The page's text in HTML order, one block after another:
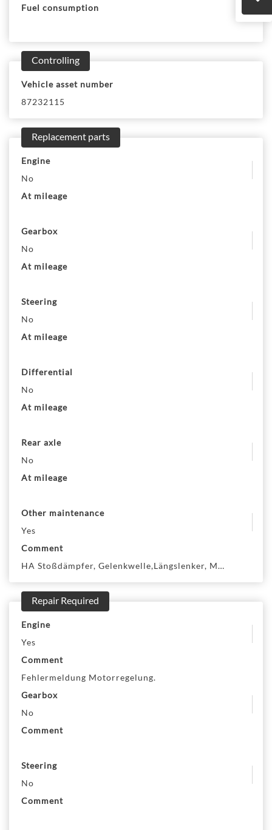
Fuel consumption
Controlling
Vehicle asset number
87232115
Replacement parts
Engine
No
At mileage
Gearbox
No
At mileage
Steering
No
At mileage
Differential
No
At mileage
Rear axle
No
At mileage
Other maintenance
Yes
Comment
HA Stoßdämpfer, Gelenkwelle,Längslenker, MA SBB mit
Repair Required
Engine
Yes
Comment
Fehlermeldung Motorregelung.
Gearbox
No
Comment
Steering
No
Comment